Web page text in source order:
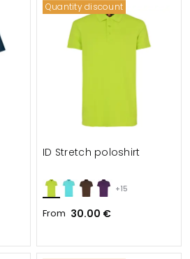
Quantity discount
+15
ID Stretch poloshirt
From 30.00 €